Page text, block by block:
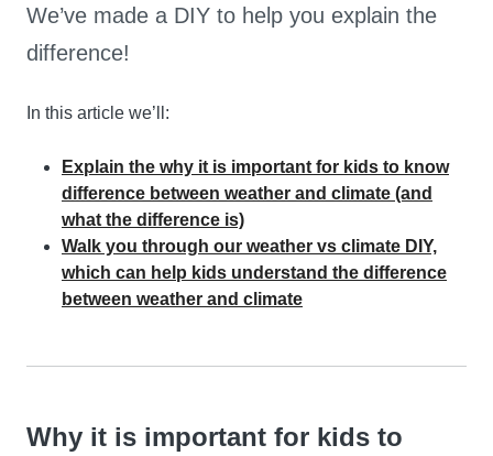
We’ve made a DIY to help you explain the
difference!
In this article we’ll:
Explain the why it is important for kids to know
difference between weather and climate (and
what the difference is)
Walk you through our weather vs climate DIY,
which can help kids understand the difference
between weather and climate
Why it is important for kids to